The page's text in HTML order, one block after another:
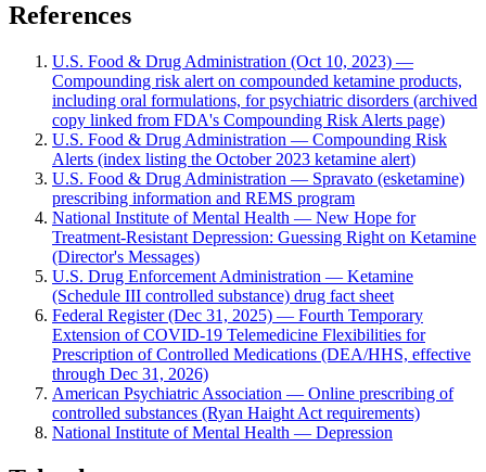
References
U.S. Food & Drug Administration (Oct 10, 2023) —
Compounding risk alert on compounded ketamine products,
including oral formulations, for psychiatric disorders (archived
copy linked from FDA's Compounding Risk Alerts page)
U.S. Food & Drug Administration — Compounding Risk
Alerts (index listing the October 2023 ketamine alert)
U.S. Food & Drug Administration — Spravato (esketamine)
prescribing information and REMS program
National Institute of Mental Health — New Hope for
Treatment-Resistant Depression: Guessing Right on Ketamine
(Director's Messages)
U.S. Drug Enforcement Administration — Ketamine
(Schedule III controlled substance) drug fact sheet
Federal Register (Dec 31, 2025) — Fourth Temporary
Extension of COVID-19 Telemedicine Flexibilities for
Prescription of Controlled Medications (DEA/HHS, effective
through Dec 31, 2026)
American Psychiatric Association — Online prescribing of
controlled substances (Ryan Haight Act requirements)
National Institute of Mental Health — Depression